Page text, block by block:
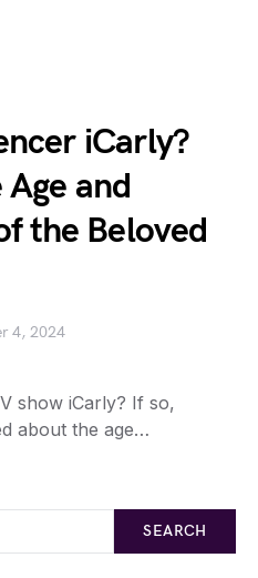
iCarly?
and
the Beloved
4, 2024
show iCarly? If so,
about the age…
SEARCH